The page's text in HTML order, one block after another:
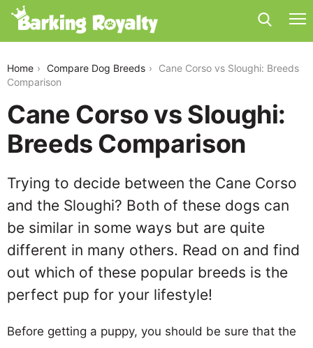
Home Compare Dog Breeds
Cane Corso vs Sloughi: Breeds
Comparison
Cane Corso vs Sloughi:
Breeds Comparison
Trying to decide between the Cane Corso
and the Sloughi? Both of these dogs can
be similar in some ways but are quite
different in many others. Read on and find
out which of these popular breeds is the
perfect pup for your lifestyle!
Before getting a puppy, you should be sure that the